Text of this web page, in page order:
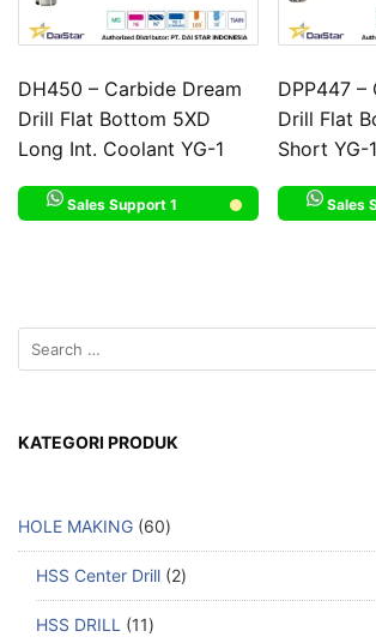
DH450 – Carbide Dream
Drill Flat Bottom 5XD
Long Int. Coolant YG-1
Sales Support 1
DPP447 –
Drill Flat
Short YG-1
Sales
KATEGORI PRODUK
HOLE MAKING 60
HSS Center Drill 2
HSS DRILL 11